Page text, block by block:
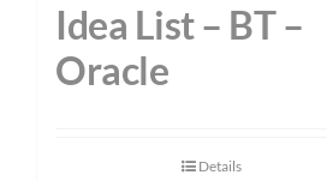
Idea List – BT –
Oracle
Details